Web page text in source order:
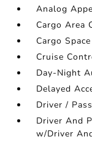
Analog
Cargo Area
Cargo
Cruise
Day-Night
Delayed
Driver /
Driver And
w/Driver